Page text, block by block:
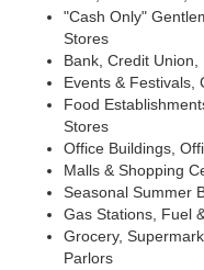
"Cash Only"
Stores
Bank, Credit
Events & Festivals,
Food
Stores
Office Buildings,
Malls & Shopping
Seasonal Summer
Gas Stations, Fuel
Grocery,
Parlors